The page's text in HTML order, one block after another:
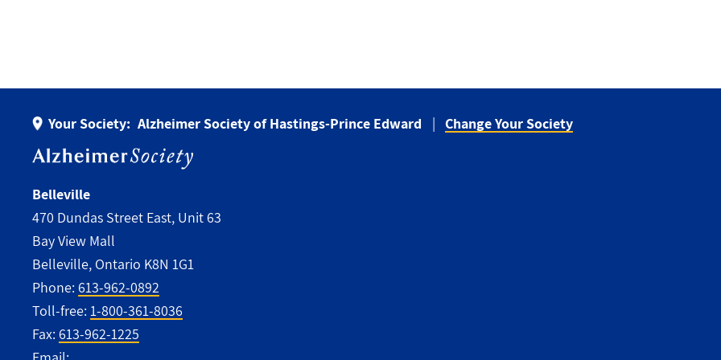
Your Society: Alzheimer Society of Hastings-Prince Edward
Change Your Society
Belleville
470 Dundas Street East, Unit 63
Bay View Mall
Belleville, Ontario K8N 1G1
Phone: 613-962-0892
Toll-free: 1-800-361-8036
Fax: 613-962-1225